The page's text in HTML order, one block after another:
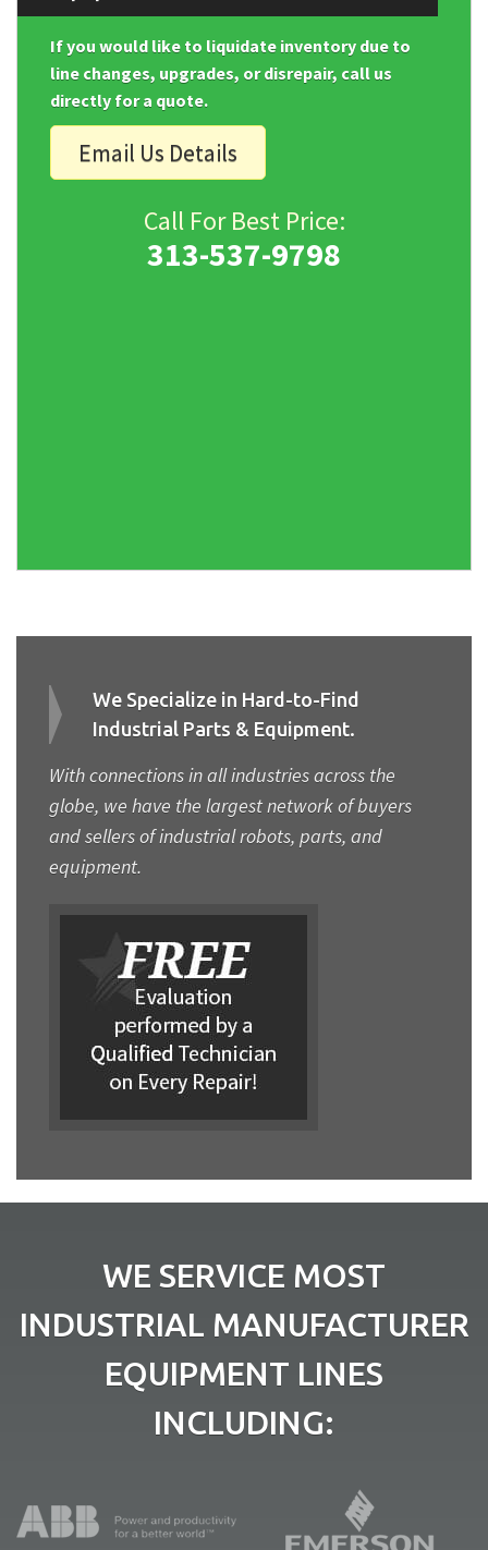
If you would like to liquidate inventory due to
line changes, upgrades, or disrepair, call us
directly for a quote.
Email Us Details
Call For Best Price:
313-537-9798
We Specialize in Hard-to-Find
Industrial Parts & Equipment.
With connections in all industries across the
globe, we have the largest network of buyers
and sellers of industrial robots, parts, and
equipment.
WE SERVICE MOST
INDUSTRIAL MANUFACTURER
EQUIPMENT LINES
INCLUDING: